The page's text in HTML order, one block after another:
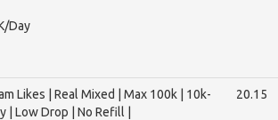
Day
Likes | Real Mixed | Max 100k | 10k-
| Low Drop | No Refill |
20.15